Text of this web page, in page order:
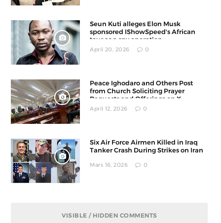
Seun Kuti alleges Elon Musk
sponsored IShowSpeed's African
tour as a spy operation
April 20, 2026 0
Peace Ighodaro and Others Post
from Church Soliciting Prayer
Requests and Offerings on X
April 12, 2026 0
Six Air Force Airmen Killed in Iraq
Tanker Crash During Strikes on Iran
Mars 16, 2026 0
VISIBLE / HIDDEN COMMENTS